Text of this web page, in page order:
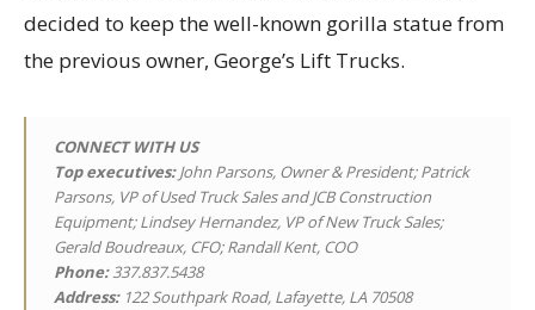
decided to keep the well-known gorilla statue from
the previous owner, George’s Lift Trucks.
CONNECT WITH US
Top executives:John Parsons, Owner & President; Patrick
Parsons, VP of Used Truck Sales and JCB Construction
Equipment; Lindsey Hernandez, VP of New Truck Sales;
Gerald Boudreaux, CFO; Randall Kent, COO
Phone:337.837.5438
Address:122 Southpark Road, Lafayette, LA 70508